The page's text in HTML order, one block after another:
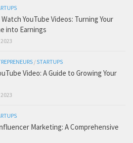
YouTube Videos: Turning Your
into Earnings
/STARTUPS
Video: A Guide to Growing Your
Marketing: A Comprehensive